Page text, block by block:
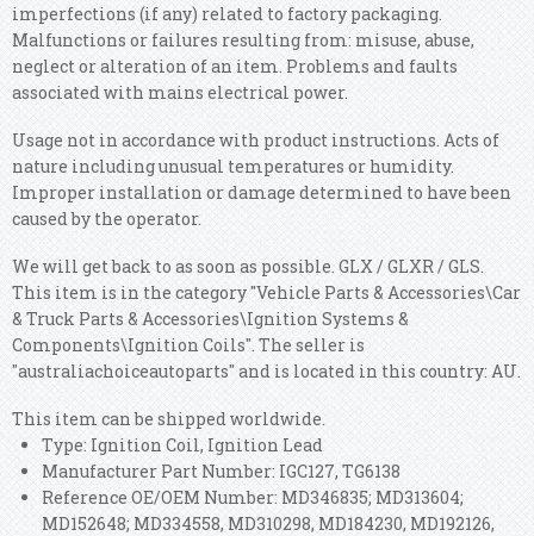
imperfections (if any) related to factory packaging.
Malfunctions or failures resulting from: misuse, abuse,
neglect or alteration of an item. Problems and faults
associated with mains electrical power.
Usage not in accordance with product instructions. Acts of
nature including unusual temperatures or humidity.
Improper installation or damage determined to have been
caused by the operator.
We will get back to as soon as possible. GLX / GLXR / GLS.
This item is in the category "Vehicle Parts & Accessories\Car
& Truck Parts & Accessories\Ignition Systems &
Components\Ignition Coils". The seller is
"australiachoiceautoparts" and is located in this country: AU.
This item can be shipped worldwide.
Type: Ignition Coil, Ignition Lead
Manufacturer Part Number: IGC127, TG6138
Reference OE/OEM Number: MD346835; MD313604;
MD152648; MD334558, MD310298, MD184230, MD192126,